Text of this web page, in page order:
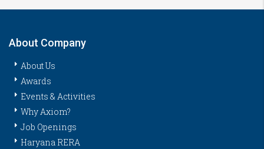
About Company
About Us
Awards
Events & Activities
Why Axiom?
Job Openings
Haryana RERA